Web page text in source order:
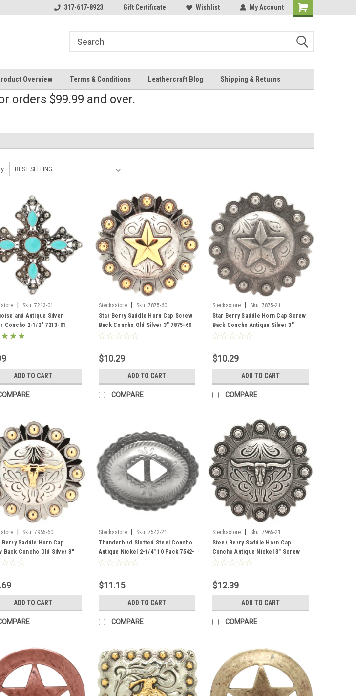
the #2 Online Parts
Welcome to the #3 Online Parts
317-617-8923 Gift Certificate Wishlist My Account
Shopping
Overview Terms & Conditions Leathercraft Blog Shipping & Returns
orders $99.99 and over.
Sku: 7213-01
and Antique Silver
Concho 2-1/2" 7213-01
ADD TO CART
Stecksstore Sku: 7875-60
Star Berry Saddle Horn Cap Screw
Back Concho Old Silver 3" 7875-60
$10.29
ADD TO CART
COMPARE
Stecksstore Sku: 7875-21
Star Berry Saddle Horn Cap Screw
Back Concho Antique Silver 3"
7875-21
$10.29
ADD TO CART
COMPARE
Sku: 7965-60
Berry Saddle Horn Cap
Back Concho Old Silver 3"
ADD TO CART
Stecksstore Sku: 7542-21
Thunderbird Slotted Steel Concho
Antique Nickel 2-1/4" 10 Pack 7542-
21
$11.15
ADD TO CART
COMPARE
Stecksstore Sku: 7965-21
Steer Berry Saddle Horn Cap
Concho Antique Nickel 3" Screw
Back
$12.39
ADD TO CART
COMPARE